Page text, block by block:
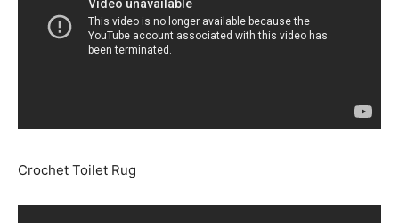
Crochet Toilet Rug